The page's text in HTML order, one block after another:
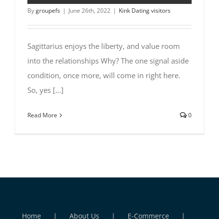
Bygroupefs | June 26th, 2022 | Kink Dating visitors
Sagittarius enjoys the liberty, and value room
into the relationships Why? The one signal aside
condition, once more, will come in right here.
So, yes [...]
Read More 0
Home About Us E-Commerce